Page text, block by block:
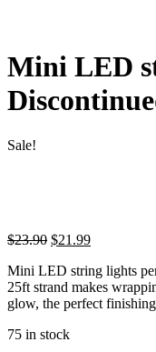
Mini LED
Sale!
$23.90 Original
was:
$23.90.
$21.99Current
is:
$21.99.
Mini LED string lights
25ft strand makes
glow, the perfect
75 in stock